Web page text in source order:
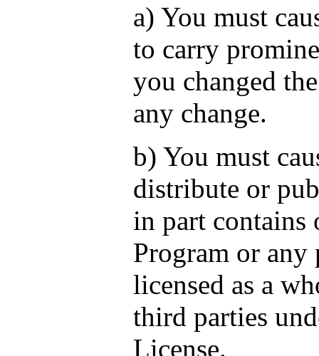
a) You must
to carry
you changed
any change.
b) You must
distribute or
in part contains
Program or any
licensed as a
third parties
License.